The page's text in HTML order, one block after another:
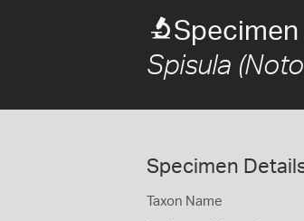
Spisula
Specimen
Taxon Name